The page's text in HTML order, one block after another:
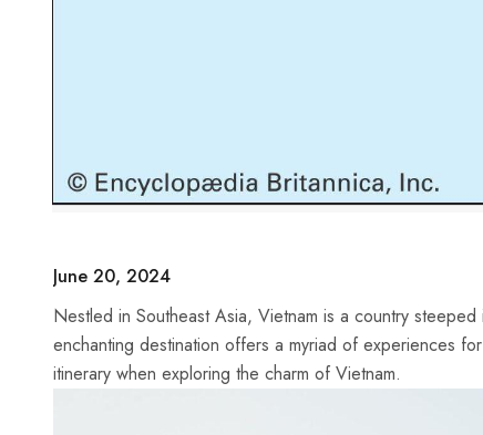
June 20, 2024
Nestled in Southeast Asia,​ Vietnam is a country
enchanting ​destination offers⁣ a myriad of experiences
itinerary when exploring ⁢the charm of Vietnam.